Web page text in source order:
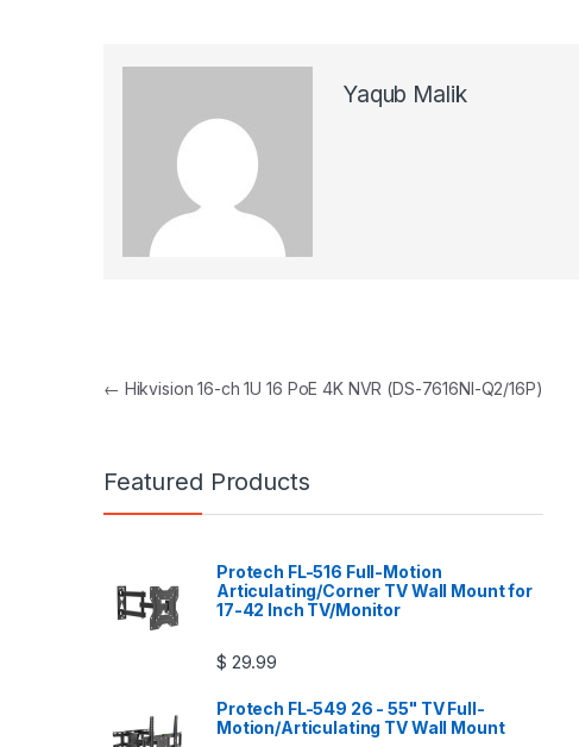
Yaqub Malik
Post navigation
← Hikvision 16-ch 1U 16 PoE 4K NVR (DS-7616NI-Q2/16P)
Featured Products
Protech FL-516 Full-Motion
Articulating/Corner TV Wall Mount for
17-42 Inch TV/Monitor
$ 29.99
Protech FL-549 26 - 55" TV Full-
Motion/Articulating TV Wall Mount